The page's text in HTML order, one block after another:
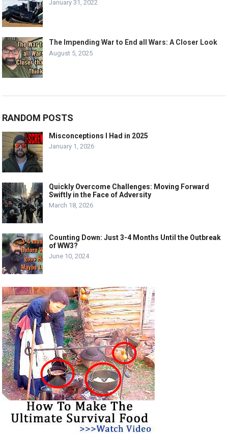
January 31, 2022
The Impending War to End all Wars: A Closer Look
August 5, 2025
RANDOM POSTS
Misconceptions I Had in 2025
January 1, 2026
Quickly Overcome Challenges: Moving Forward
Swiftly in the Face of Adversity
March 18, 2026
Counting Down: Just 3-4 Months Until the Outbreak
of WW3?
June 10, 2024